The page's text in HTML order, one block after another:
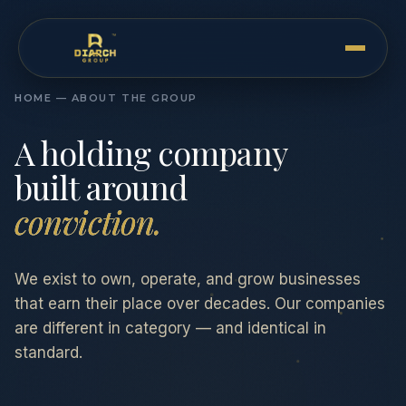
HOME — ABOUT THE GROUP
A holding company
built around
conviction.
We exist to own, operate, and grow businesses
that earn their place over decades. Our companies
are different in category — and identical in
standard.